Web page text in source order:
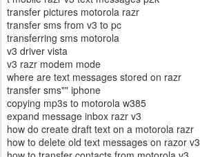
transfer pictures motorola razr
transfer sms from v3 to pc
transferring sms motorola
v3 driver vista
v3 razr modem mode
where are text messages stored on razr
transfer sms"" iphone
copying mp3s to motorola w385
expand message inbox razr v3
how do create draft text on a motorola razr
how to delete old text messages on razor v3